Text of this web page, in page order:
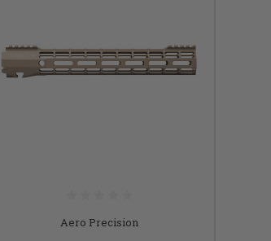
Aero Precision